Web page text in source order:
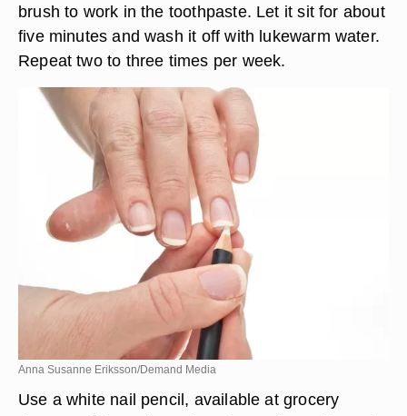
brush to work in the toothpaste. Let it sit for about
five minutes and wash it off with lukewarm water.
Repeat two to three times per week.
Anna Susanne Eriksson/Demand Media
Use a white nail pencil, available at grocery